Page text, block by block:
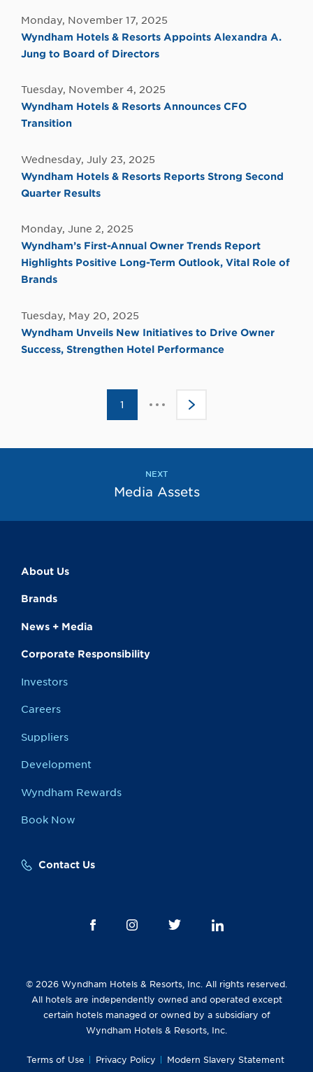
Monday, November 17, 2025
Wyndham Hotels & Resorts Appoints Alexandra A.
Jung to Board of Directors
Tuesday, November 4, 2025
Wyndham Hotels & Resorts Announces CFO
Transition
Wednesday, July 23, 2025
Wyndham Hotels & Resorts Reports Strong Second
Quarter Results
Monday, June 2, 2025
Wyndham’s First-Annual Owner Trends Report
Highlights Positive Long-Term Outlook, Vital Role of
Brands
Tuesday, May 20, 2025
Wyndham Unveils New Initiatives to Drive Owner
Success, Strengthen Hotel Performance
1 >Click
the
NEXT
Media Assets
About Us
Brands
News + Media
Corporate Responsibility
Investors
Careers
Suppliers
Development
Wyndham Rewards
Book Now
Contact Us
© 2026 Wyndham Hotels & Resorts, Inc. All rights reserved.
All hotels are independently owned and operated except
certain hotels managed or owned by a subsidiary of
Wyndham Hotels & Resorts, Inc.
Terms of Use Privacy Policy Modern Slavery Statement